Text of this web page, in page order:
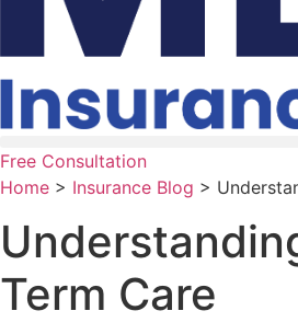
Free Consultation
Home > Insurance Blog >
Term Care